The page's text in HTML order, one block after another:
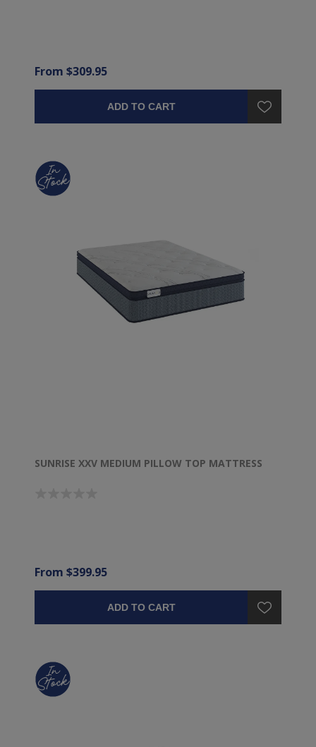
From $309.95
ADD TO CART
SUNRISE XXV MEDIUM PILLOW TOP MATTRESS
From $399.95
ADD TO CART